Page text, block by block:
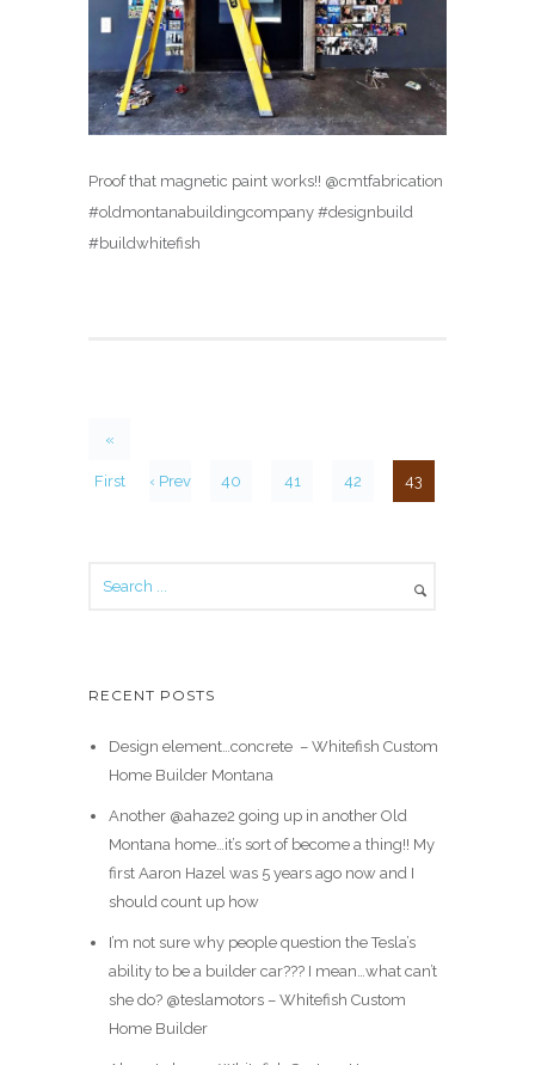
Proof that magnetic paint works!! @cmtfabrication
#oldmontanabuildingcompany #designbuild
#buildwhitefish
«
First ‹ Prev 40 41 42 43
RECENT POSTS
Design element…concrete ️ – Whitefish Custom
Home Builder Montana
Another @ahaze2 going up in another Old
Montana home…it’s sort of become a thing!! My
first Aaron Hazel was 5 years ago now and I
should count up how
I’m not sure why people question the Tesla’s
ability to be a builder car??? I mean…what can’t
she do? @teslamotors – Whitefish Custom
Home Builder